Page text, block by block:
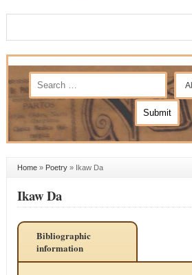
Home» Poetry» Ikaw Da
Ikaw Da
Bibliographic
information